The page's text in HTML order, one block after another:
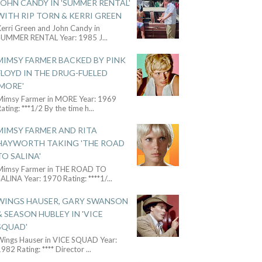
CANDY IN 'SUMMER RENTAL'
RIP TORN & KERRI GREEN
Green and John Candy in
RENTAL Year: 1985 J...
FARMER BACKED BY PINK
IN THE DRUG-FUELED
Farmer in MORE Year: 1969
***1/2 By the time h...
FARMER AND RITA
TAKING 'THE ROAD
SALINA'
Farmer in THE ROAD TO
Year: 1970 Rating: ****1/...
HAUSER, GARY SWANSON
SEASON HUBLEY IN 'VICE
Hauser in VICE SQUAD Year:
Rating: **** Director...